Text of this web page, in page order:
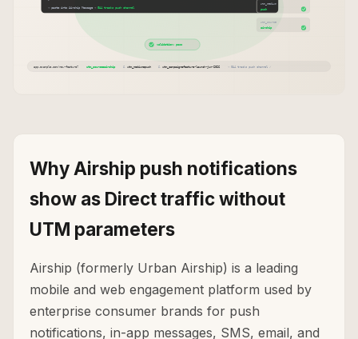
Why Airship push notifications
show as Direct traffic without
UTM parameters
Airship (formerly Urban Airship) is a leading
mobile and web engagement platform used by
enterprise consumer brands for push
notifications, in-app messages, SMS, email, and